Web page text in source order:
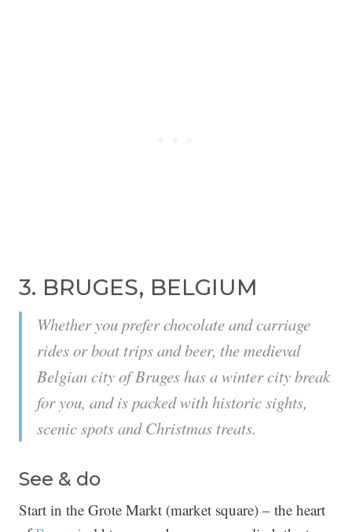
3. BRUGES, BELGIUM
Whether you prefer chocolate and carriage
rides or boat trips and beer, the medieval
Belgian city of Bruges has a winter city break
for you, and is packed with historic sights,
scenic spots and Christmas treats.
See & do
Start in the Grote Markt (market square) – the heart